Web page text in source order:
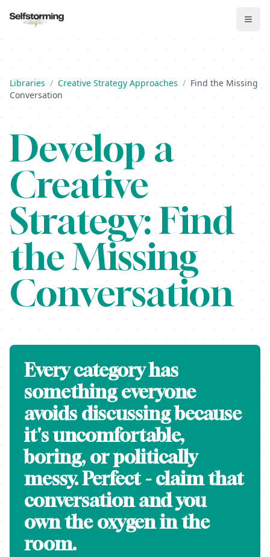
Libraries / Creative Strategy Approaches / Find the Missing
Conversation
Develop a
Creative
Strategy:Find
the Missing
Conversation
Every category has
something everyone
avoids discussing because
it's uncomfortable,
boring, or politically
messy. Perfect - claim that
conversation and you
own the oxygen in the
room.